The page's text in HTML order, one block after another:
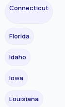
Connecticut
Florida
Idaho
Iowa
Louisiana